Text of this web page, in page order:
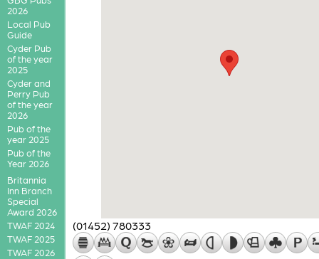
2026
Local Pub
Guide
Cyder Pub
of the year
2025
Cyder and
Perry Pub
of the year
2026
Pub of the
year 2025
Pub of the
Year 2026
Britannia
Inn Branch
Special
Award 2026
TWAF 2024
TWAF 2025
TWAF 2026
(01452) 780333